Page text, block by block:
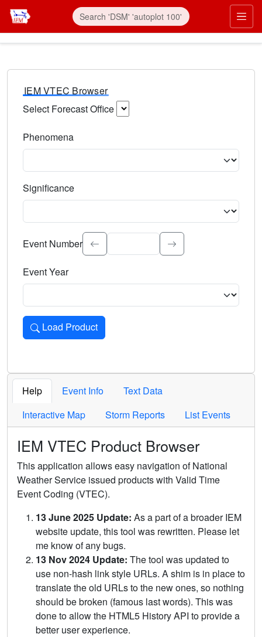
IEM VTEC Browser
Select Forecast Office
Phenomena
Significance
Select the event significance. Type to search.
Event Number
Event Year
Load Product
Loads the product for the selected criteria. Press Enter or
Help Event Info
Text Data
Interactive Map
Storm Reports List Events
IEM VTEC Product Browser
This application allows easy navigation of National
Weather Service issued products with Valid Time
Event Coding (VTEC).
13 June 2025 Update: As a part of a broader IEM
website update, this tool was rewritten. Please let
me know of any bugs.
13 Nov 2024 Update: The tool was updated to
use non-hash link style URLs. A shim is in place to
translate the old URLs to the new ones, so nothing
should be broken (famous last words). This was
done to allow the HTML5 History API to provide a
better user experience.